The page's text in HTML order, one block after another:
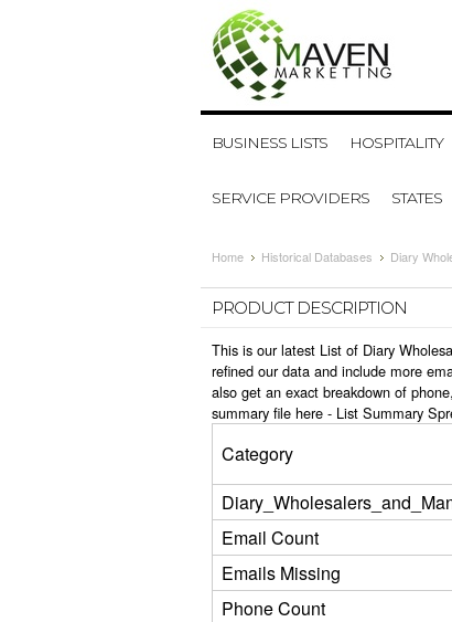
BUSINESS LISTS HOSPITALITY
SERVICE PROVIDERS STATES
Home Historical Databases Diary
PRODUCT DESCRIPTION
This is our latest List of Diary
refined our data and include more
also get an exact breakdown of
summary file here - List Summary
Category
Email Count
Emails Missing
Phone Count